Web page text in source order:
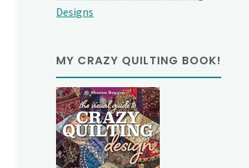
Designs
MY CRAZY QUILTING BOOK!